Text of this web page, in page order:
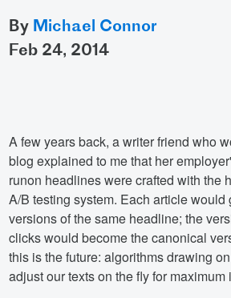
By Michael Connor
feb 24, 2014
A few years back, a writer friend who
blog explained to me that her
runon headlines were crafted with the
A/B testing system. Each article
versions of the same headline; the
clicks would become the canonical
this is the future: algorithms drawing
adjust our texts on the fly for maximum